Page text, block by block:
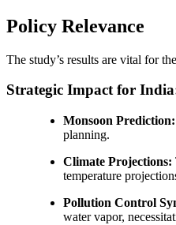
Policy Relevance
The study’s results are vital for the
Strategic Impact for
Monsoon Prediction:
planning.
Climate Projections:
temperature
Pollution Control
water vapor,